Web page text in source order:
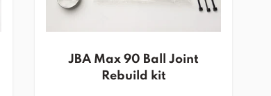
JBA Max 90 Ball Joint
Rebuild kit